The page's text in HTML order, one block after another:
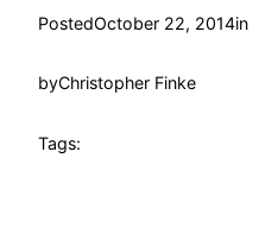
PostedOctober 22, 2014in
byChristopher Finke
Tags: